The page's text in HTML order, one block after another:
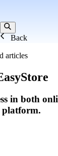
Back
articles
in both
platform.